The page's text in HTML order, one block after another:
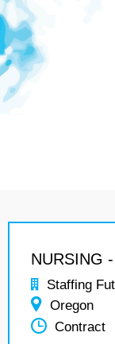
NURSING
Staffing
Oregon
Contract